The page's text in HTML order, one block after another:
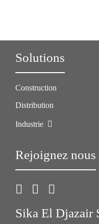
Solutions
Construction
Distribution
Industrie
Rejoignez nous
Sika El Djazair